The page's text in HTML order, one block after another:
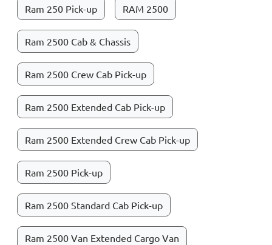
Ram 250 Pick-up RAM 2500
Ram 2500 Cab & Chassis
Ram 2500 Crew Cab Pick-up
Ram 2500 Extended Cab Pick-up
Ram 2500 Extended Crew Cab Pick-up
Ram 2500 Pick-up
Ram 2500 Standard Cab Pick-up
Ram 2500 Van Extended Cargo Van